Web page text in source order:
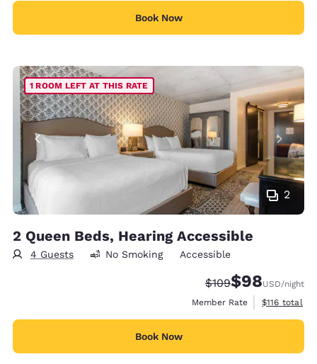
Book Now
2
1 ROOM LEFT AT THIS RATE
2 Queen Beds, Hearing Accessible
4 Guests No Smoking Accessible
Strikethrough Rate:
$109Discounted
$98USD/night
Member Rate
View
$116 total
Book Now